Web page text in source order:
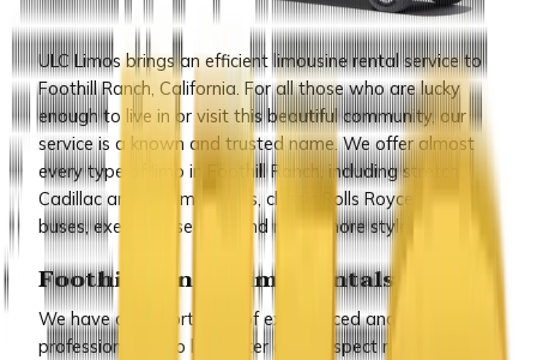
ULC Limos brings an efficient limousine rental service to
Foothill Ranch, California. For all those who are lucky
enough to live in or visit this beautiful community, our
service is a known and trusted name. We offer almost
every type of limo in Foothill Ranch, including stretch
Cadillac and Hummer limos, classic Rolls Royce, party
buses, executive sedans and many more styles.
Foothill Ranch Limo Rentals
We have a support staff of experienced and qualified
professionals who look after every aspect regarding our